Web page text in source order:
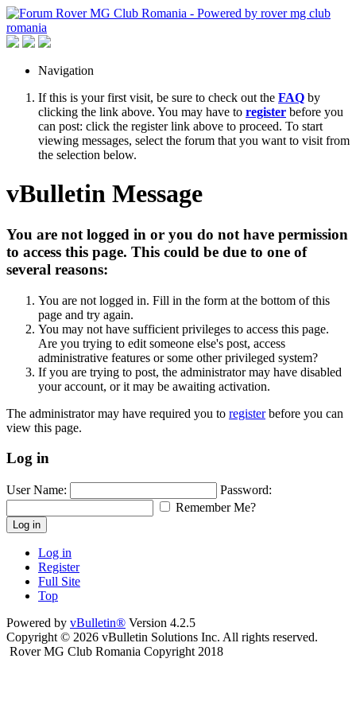
Navigation
If this is your first visit, be sure to check out the FAQ by
clicking the link above. You may have to register before you
can post: click the register link above to proceed. To start
viewing messages, select the forum that you want to visit from
the selection below.
vBulletin Message
You are not logged in or you do not have permission
to access this page. This could be due to one of
several reasons:
You are not logged in. Fill in the form at the bottom of this
page and try again.
You may not have sufficient privileges to access this page.
Are you trying to edit someone else's post, access
administrative features or some other privileged system?
If you are trying to post, the administrator may have disabled
your account, or it may be awaiting activation.
The administrator may have required you to registerbefore you can
view this page.
Log in
User Name:
Password:
Remember Me?
Log in
Log in
Register
Full Site
Top
Powered by vBulletin® Version 4.2.5
Copyright © 2026 vBulletin Solutions Inc. All rights reserved.
Rover MG Club Romania Copyright 2018